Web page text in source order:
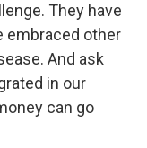
They have
embraced other
And ask
in our
can go